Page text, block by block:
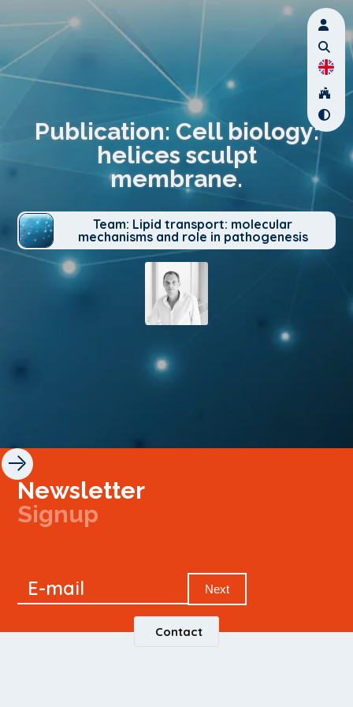
Publication: Cell biology:
helices sculpt
membrane.
Team: Lipid transport: molecular
mechanisms and role in pathogenesis
Newsletter
Signup
Newsletter
E-mail Next
Contact